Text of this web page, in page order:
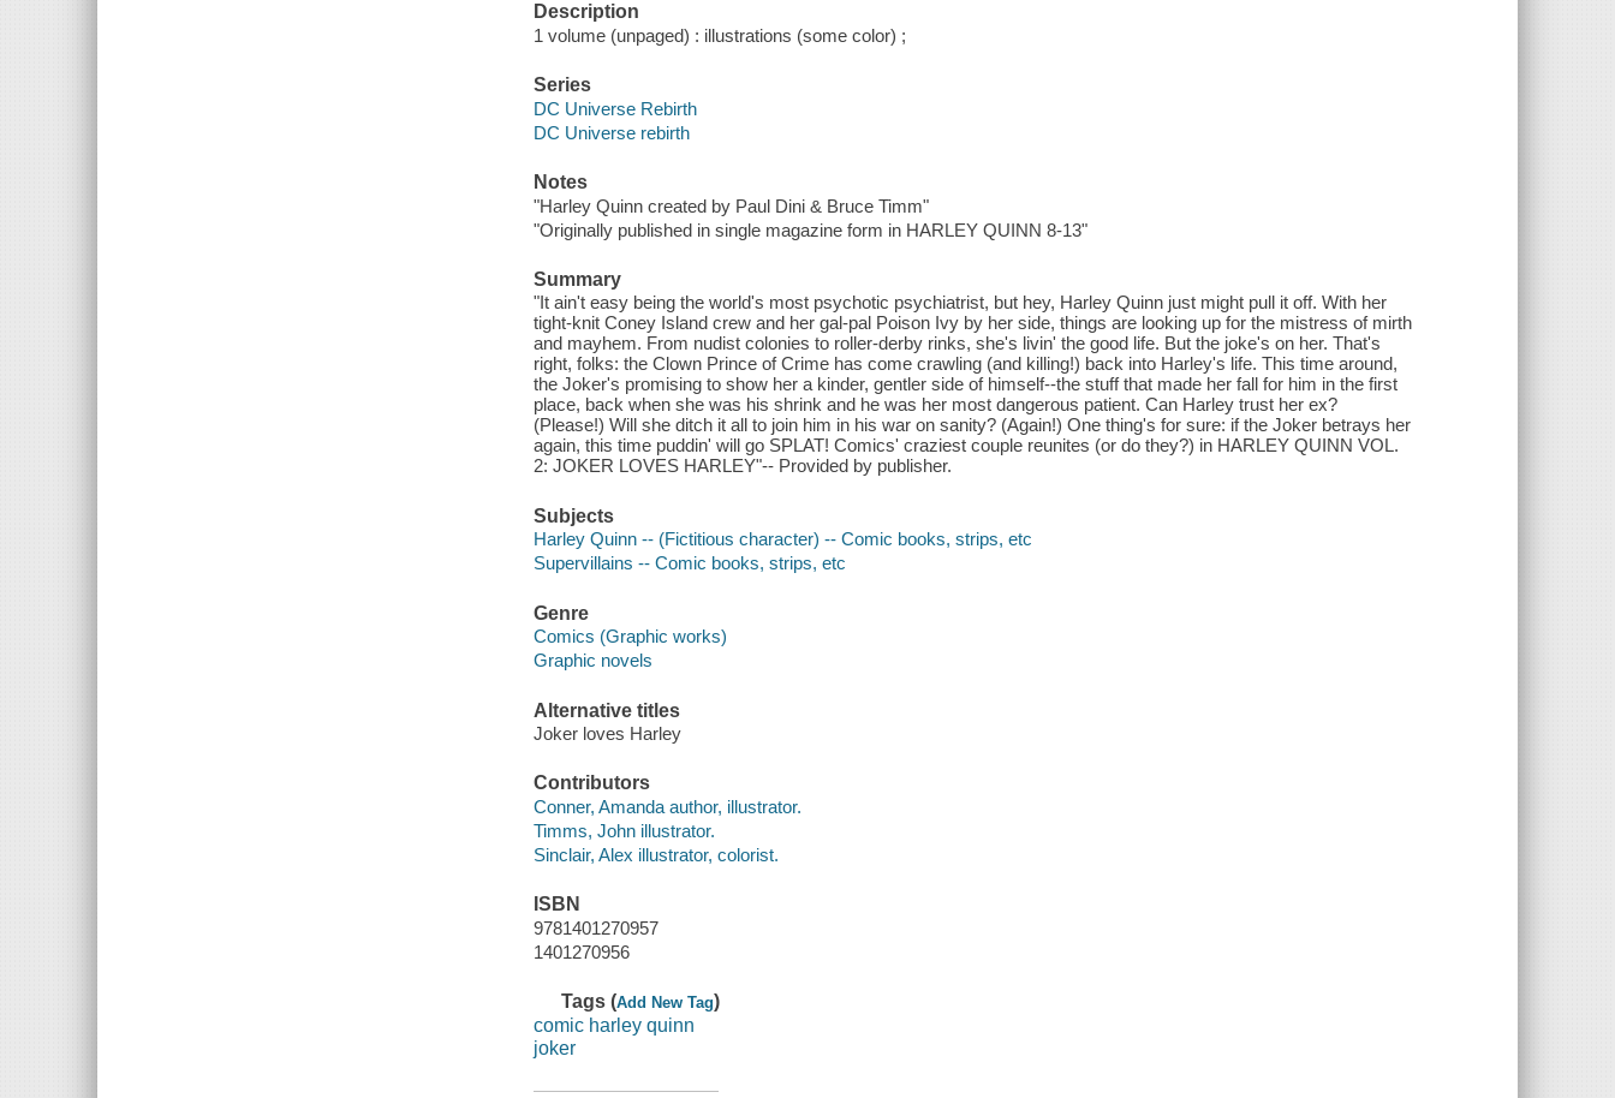
Description
1 volume (unpaged) : illustrations (some color) ;
Series
DC Universe Rebirth
DC Universe rebirth
Notes
"Harley Quinn created by Paul Dini & Bruce Timm"
"Originally published in single magazine form in HARLEY QUINN 8-13"
Summary
"It ain't easy being the world's most psychotic psychiatrist, but hey, Harley Quinn just might pull it off. With her
tight-knit Coney Island crew and her gal-pal Poison Ivy by her side, things are looking up for the mistress of mirth
and mayhem. From nudist colonies to roller-derby rinks, she's livin' the good life. But the joke's on her. That's
right, folks: the Clown Prince of Crime has come crawling (and killing!) back into Harley's life. This time around,
the Joker's promising to show her a kinder, gentler side of himself--the stuff that made her fall for him in the first
place, back when she was his shrink and he was her most dangerous patient. Can Harley trust her ex?
(Please!) Will she ditch it all to join him in his war on sanity? (Again!) One thing's for sure: if the Joker betrays her
again, this time puddin' will go SPLAT! Comics' craziest couple reunites (or do they?) in HARLEY QUINN VOL.
2: JOKER LOVES HARLEY"-- Provided by publisher.
Subjects
Harley Quinn -- (Fictitious character) -- Comic books, strips, etc
Supervillains -- Comic books, strips, etc
Genre
Comics (Graphic works)
Graphic novels
Alternative titles
Joker loves Harley
Contributors
Conner, Amanda author, illustrator.
Timms, John illustrator.
Sinclair, Alex illustrator, colorist.
ISBN
9781401270957
1401270956
Tags (Add New Tag)
comic harley quinn
joker